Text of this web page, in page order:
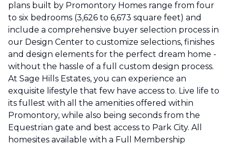
plans built by Promontory Homes range from four
to six bedrooms (3,626 to 6,673 square feet) and
include a comprehensive buyer selection process in
our Design Center to customize selections, finishes
and design elements for the perfect dream home -
without the hassle of a full custom design process.
At Sage Hills Estates, you can experience an
exquisite lifestyle that few have access to. Live life to
its fullest with all the amenities offered within
Promontory, while also being seconds from the
Equestrian gate and best access to Park City. All
homesites available with a Full Membership